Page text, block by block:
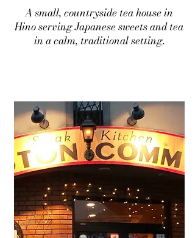
A small, countryside tea house in
Hino serving Japanese sweets and tea
in a calm, traditional setting.